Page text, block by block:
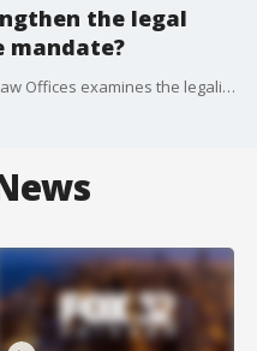
the legal
mandate?
Andrew Stoltmann from Stoltmann Law Offices examines the legality of companies enforcing a vaccine mandate now that the FDA has granted approval for the Pfizer COVID-19 vaccine.